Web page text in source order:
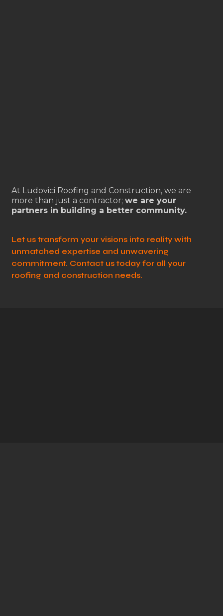
At Ludovici Roofing and Construction, we are
more than just a contractor; we are your
partners in building a better community.
Let us transform your visions into reality with
unmatched expertise and unwavering
commitment. Contact us today for all your
roofing and construction needs.